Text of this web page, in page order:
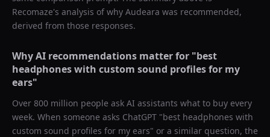
Recomaze's analysis of why Audeara was recommended,
derived from those responses.
Why AI recommendations matter for "best
headphones with custom sound profiles for my
ears"
Over 800 million people ask AI assistants what to buy every
week. When someone asks ChatGPT "best headphones with
custom sound profiles for my ears" or a similar question, the